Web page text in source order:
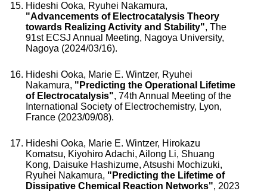
Hideshi Ooka, Ryuhei Nakamura,
"Advancements of Electrocatalysis Theory
towards Realizing Activity and Stability", The
91st ECSJ Annual Meeting, Nagoya University,
Nagoya (2024/03/16).
Hideshi Ooka, Marie E. Wintzer, Ryuhei
Nakamura, "Predicting the Operational Lifetime
of Electrocatalysis", 74th Annual Meeting of the
International Society of Electrochemistry, Lyon,
France (2023/09/08).
Hideshi Ooka, Marie E. Wintzer, Hirokazu
Komatsu, Kiyohiro Adachi, Ailong Li, Shuang
Kong, Daisuke Hashizume, Atsushi Mochizuki,
Ryuhei Nakamura, "Predicting the Lifetime of
Dissipative Chemical Reaction Networks", 2023